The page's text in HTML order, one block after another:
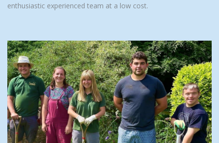
enthusiastic experienced team at a low cost.